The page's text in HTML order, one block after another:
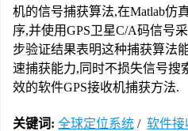
机的信号捕获算法,在Matlab仿
序,并使用GPS卫星C/A码信号
步验证结果表明这种捕获算法
速捕获能力,同时不损失信号搜
效的软件GPS接收机捕获方法.
关键词: 全球定位系统 / 软件接